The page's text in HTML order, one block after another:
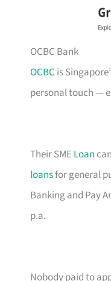
OCBC Bank
OCBC is
personal touch —
Their SME Loan
loansfor general
Banking and Pay
p.a.
Nobody paid to